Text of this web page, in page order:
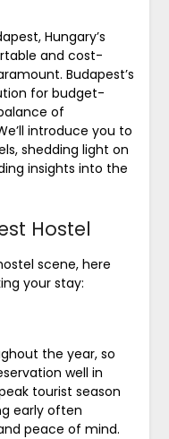
Hungary’s
and cost-
Budapest’s
for budget-
of
introduce you to
shedding light on
insights into the
Hostel
scene, here
your stay:
the year, so
well in
tourist season
early often
peace of mind.